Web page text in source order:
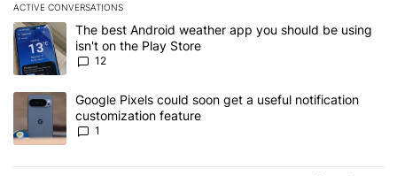
ACTIVE CONVERSATIONS
The following is a list of the most commented articles in the last 7
A trending article titled "The best Android weather app you
The best Android weather app you should be using
isn't on the Play Store
12
A trending article titled "Google Pixels could soon get a useful
Google Pixels could soon get a useful notification
customization feature
1